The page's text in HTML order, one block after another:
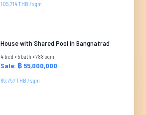
105,714 THB / sqm
House with Shared Pool in Bangnatrad
4 bed • 5 bath • 788 sqm
Sale: ฿ 55,000,000
69,797 THB / sqm